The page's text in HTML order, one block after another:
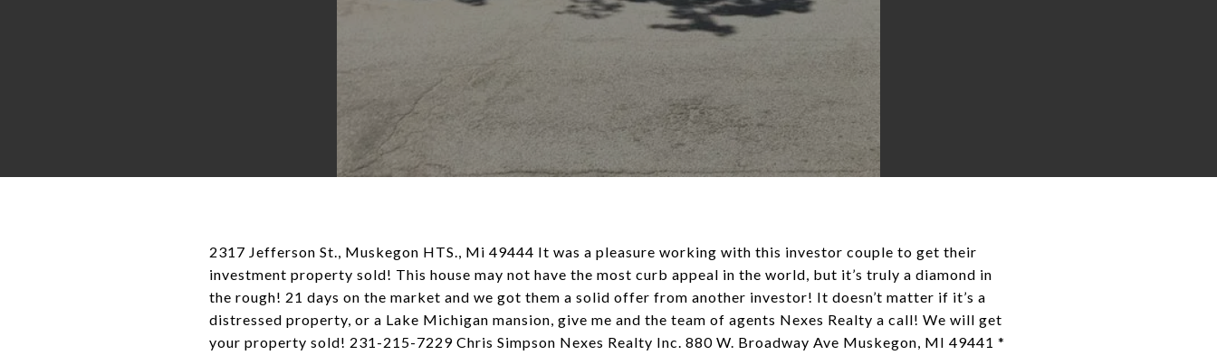
2317 Jefferson St., Muskegon HTS., Mi 49444 It was a pleasure working with this investor couple to get their
investment property sold! This house may not have the most curb appeal in the world, but it’s truly a diamond in
the rough! 21 days on the market and we got them a solid offer from another investor! It doesn’t matter if it’s a
distressed property, or a Lake Michigan mansion, give me and the team of agents Nexes Realty a call! We will get
your property sold! 231-215-7229 Chris Simpson Nexes Realty Inc. 880 W. Broadway Ave Muskegon, MI 49441 *